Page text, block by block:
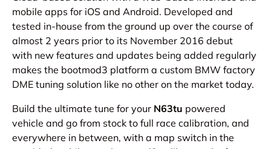
mobile apps for iOS and Android. Developed and
tested in-house from the ground up over the course of
almost 2 years prior to its November 2016 debut
with new features and updates being added regularly
makes the bootmod3 platform a custom BMW factory
DME tuning solution like no other on the market today.
Build the ultimate tune for your N63tu powered
vehicle and go from stock to full race calibration, and
everywhere in between, with a map switch in the